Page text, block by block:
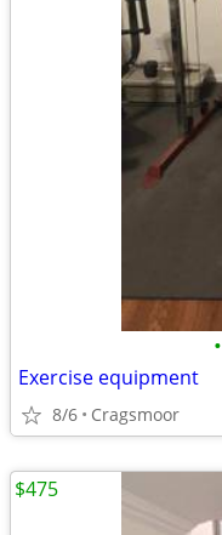
•
Exercise equipment
8/6 Cragsmoor
$475